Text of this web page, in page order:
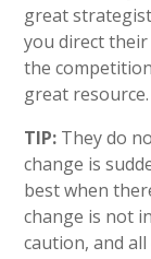
great
you direct
the
great resource.
TIP: They do
change is
best when
change is not
caution, and